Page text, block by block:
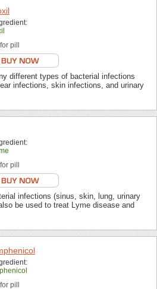
for pill
different types of bacterial infections
infections, skin infections, and urinary
for pill
infections (sinus, skin, lung, urinary
be used to treat Lyme disease and
for pill